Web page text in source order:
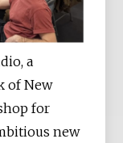
a
of New
for
new